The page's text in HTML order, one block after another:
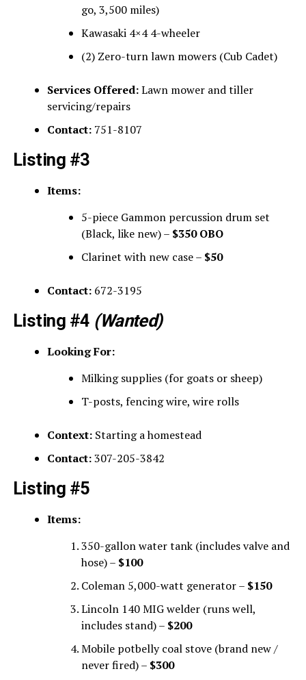
go, 3,500 miles)
Kawasaki 4×4 4-wheeler
(2) Zero-turn lawn mowers (Cub Cadet)
Services Offered:Lawn mower and tiller
servicing/repairs
Contact:751-8107
Listing #3
Items:
5-piece Gammon percussion drum set
(Black, like new) – $350 OBO
Clarinet with new case – $50
Contact:672-3195
Listing #4 (Wanted)
Looking For:
Milking supplies (for goats or sheep)
T-posts, fencing wire, wire rolls
Context:Starting a homestead
Contact:307-205-3842
Listing #5
Items:
350-gallon water tank (includes valve and
hose) – $100
Coleman 5,000-watt generator – $150
Lincoln 140 MIG welder (runs well,
includes stand) – $200
Mobile potbelly coal stove (brand new /
never fired) – $300